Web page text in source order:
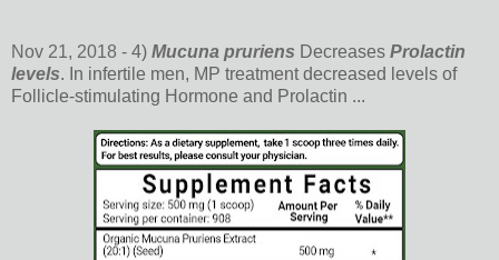
Nov 21, 2018 - 4) Mucuna pruriens Decreases Prolactin
levels. In infertile men, MP treatment decreased levels of
Follicle-stimulating Hormone and Prolactin ...